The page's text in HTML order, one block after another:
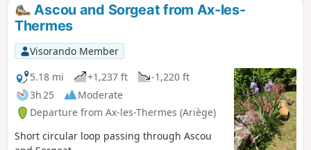
Ascou and Sorgeat from Ax-les-
Thermes
Visorando Member
5.18 mi
+1,237 ft
-1,220 ft
3h 25
Moderate
Departure from Ax-les-Thermes (Ariège)
Short circular loop passing through Ascou